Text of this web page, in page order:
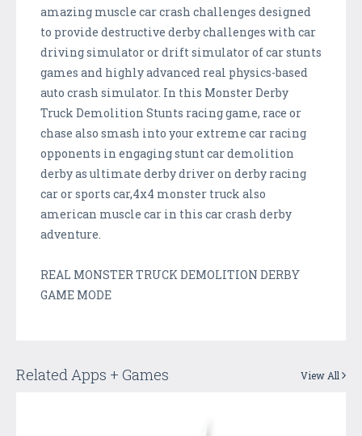
amazing muscle car crash challenges designed
to provide destructive derby challenges with car
driving simulator or drift simulator of car stunts
games and highly advanced real physics-based
auto crash simulator. In this Monster Derby
Truck Demolition Stunts racing game, race or
chase also smash into your extreme car racing
opponents in engaging stunt car demolition
derby as ultimate derby driver on derby racing
car or sports car,4x4 monster truck also
american muscle car in this car crash derby
adventure.
REAL MONSTER TRUCK DEMOLITION DERBY
GAME MODE
Related Apps + Games View All